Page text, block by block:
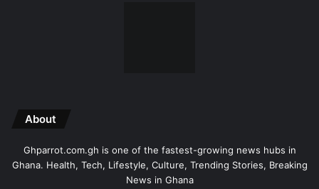
About
Ghparrot.com.gh is one of the fastest-growing news hubs in
Ghana. Health, Tech, Lifestyle, Culture, Trending Stories, Breaking
News in Ghana